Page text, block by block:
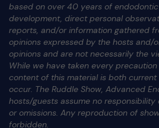
based on over 40 years of
development, direct personal
reports, and/or information gathered
opinions expressed by the hosts and/
opinions and are not necessarily the
While we have taken every
content of this material is both
occur. The Ruddle Show, Advanced
hosts/guests assume no
or omissions. Any reproduction of
forbidden.